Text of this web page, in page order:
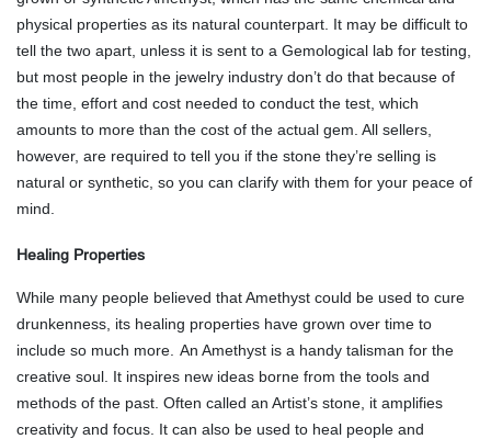
physical properties as its natural counterpart. It may be difficult to
tell the two apart, unless it is sent to a Gemological lab for testing,
but most people in the jewelry industry don’t do that because of
the time, effort and cost needed to conduct the test, which
amounts to more than the cost of the actual gem. All sellers,
however, are required to tell you if the stone they’re selling is
natural or synthetic, so you can clarify with them for your peace of
mind.
Healing Properties
While many people believed that Amethyst could be used to cure
drunkenness, its healing properties have grown over time to
include so much more. An Amethyst is a handy talisman for the
creative soul. It inspires new ideas borne from the tools and
methods of the past. Often called an Artist’s stone, it amplifies
creativity and focus. It can also be used to heal people and